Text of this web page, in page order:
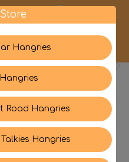
Hangries
Road Hangries
Hangries